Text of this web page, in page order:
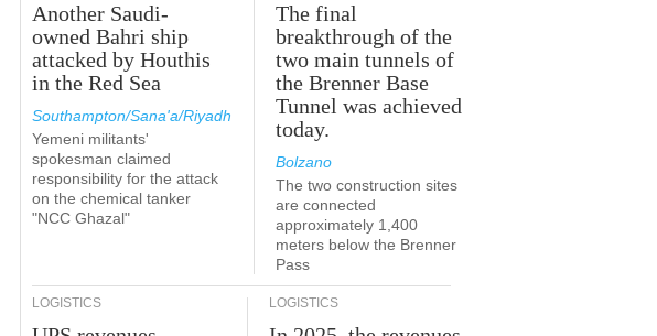
Another Saudi-
owned Bahri ship
attacked by Houthis
in the Red Sea
Southampton/Sana'a/Riyadh
Yemeni militants'
spokesman claimed
responsibility for the attack
on the chemical tanker
"NCC Ghazal"
The final
breakthrough of the
two main tunnels of
the Brenner Base
Tunnel was achieved
today.
Bolzano
The two construction sites
are connected
approximately 1,400
meters below the Brenner
Pass
LOGISTICS LOGISTICS